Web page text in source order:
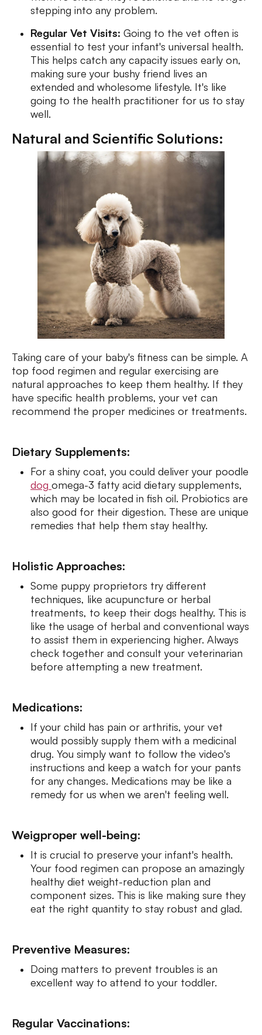
stepping into any problem.
Regular Vet Visits: Going to the vet often is
essential to test your infant's universal health.
This helps catch any capacity issues early on,
making sure your bushy friend lives an
extended and wholesome lifestyle. It's like
going to the health practitioner for us to stay
well.
Natural and Scientific Solutions:
Taking care of your baby's fitness can be simple. A
top food regimen and regular exercising are
natural approaches to keep them healthy. If they
have specific health problems, your vet can
recommend the proper medicines or treatments.
Dietary Supplements:
For a shiny coat, you could deliver your poodle
dog omega-3 fatty acid dietary supplements,
which may be located in fish oil. Probiotics are
also good for their digestion. These are unique
remedies that help them stay healthy.
Holistic Approaches:
Some puppy proprietors try different
techniques, like acupuncture or herbal
treatments, to keep their dogs healthy. This is
like the usage of herbal and conventional ways
to assist them in experiencing higher. Always
check together and consult your veterinarian
before attempting a new treatment.
Medications:
If your child has pain or arthritis, your vet
would possibly supply them with a medicinal
drug. You simply want to follow the video's
instructions and keep a watch for your pants
for any changes. Medications may be like a
remedy for us when we aren't feeling well.
Weigproper well-being:
It is crucial to preserve your infant's health.
Your food regimen can propose an amazingly
healthy diet weight-reduction plan and
component sizes. This is like making sure they
eat the right quantity to stay robust and glad.
Preventive Measures:
Doing matters to prevent troubles is an
excellent way to attend to your toddler.
Regular Vaccinations: